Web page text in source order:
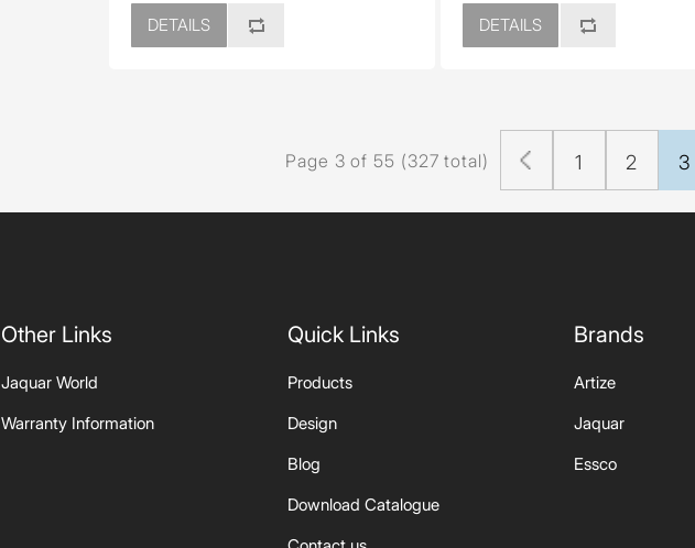
DETAILS DETAILS
Page 3 of 55 (327 total) 1 2 3
Other Links
Jaquar World
Warranty Information
Quick Links
Products
Design
Blog
Download Catalogue
Brands
Artize
Jaquar
Essco